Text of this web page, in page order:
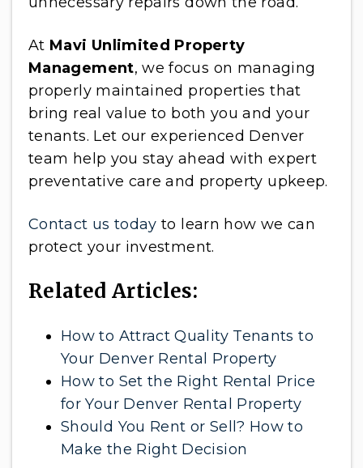
At Mavi Unlimited Property
Management, we focus on managing
properly maintained properties that
bring real value to both you and your
tenants. Let our experienced Denver
team help you stay ahead with expert
preventative care and property upkeep.
Contact us today to learn how we can
protect your investment.
Related Articles:
How to Attract Quality Tenants to
Your Denver Rental Property
How to Set the Right Rental Price
for Your Denver Rental Property
Should You Rent or Sell? How to
Make the Right Decision